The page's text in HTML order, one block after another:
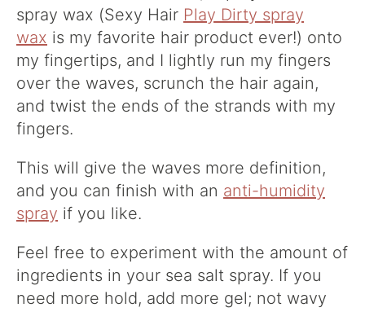
spray wax (Sexy Hair Play Dirty spray
wax is my favorite hair product ever!) onto
my fingertips, and I lightly run my fingers
over the waves, scrunch the hair again,
and twist the ends of the strands with my
fingers.
This will give the waves more definition,
and you can finish with an anti-humidity
spray if you like.
Feel free to experiment with the amount of
ingredients in your sea salt spray. If you
need more hold, add more gel; not wavy